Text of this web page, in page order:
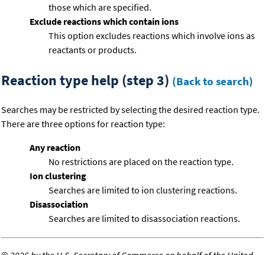
those which are specified.
Exclude reactions which contain ions
This option excludes reactions which involve ions as
reactants or products.
Reaction type help (step 3) (Back to search)
Searches may be restricted by selecting the desired reaction type.
There are three options for reaction type:
Any reaction
No restrictions are placed on the reaction type.
Ion clustering
Searches are limited to ion clustering reactions.
Disassociation
Searches are limited to disassociation reactions.